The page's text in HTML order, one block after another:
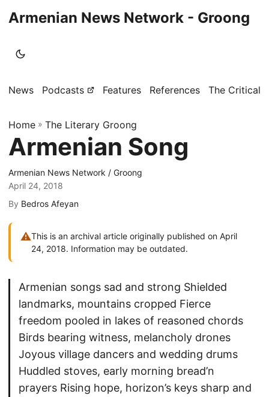
Armenian News Network - Groong
News Podcasts Features References The Critical
Home » The Literary Groong
Armenian Song
Armenian News Network / Groong
April 24, 2018
By Bedros Afeyan
⚠This is an archival article originally published on April
24, 2018. Information may be outdated.
Armenian songs sad and strong Shielded
landmarks, mountains cropped Fierce
freedom pooled in lakes of reasoned chords
Birds bearing witness, melancholy drones
Joyous village dancers and wedding drums
Huddled stoves, early morning bread’n
prayers Rising hope, horizon’s keys sharp and